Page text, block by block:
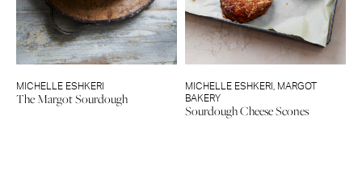
MICHELLE ESHKERI
The Margot Sourdough
MICHELLE ESHKERI
MARGOT
BAKERY
Sourdough Cheese Scones